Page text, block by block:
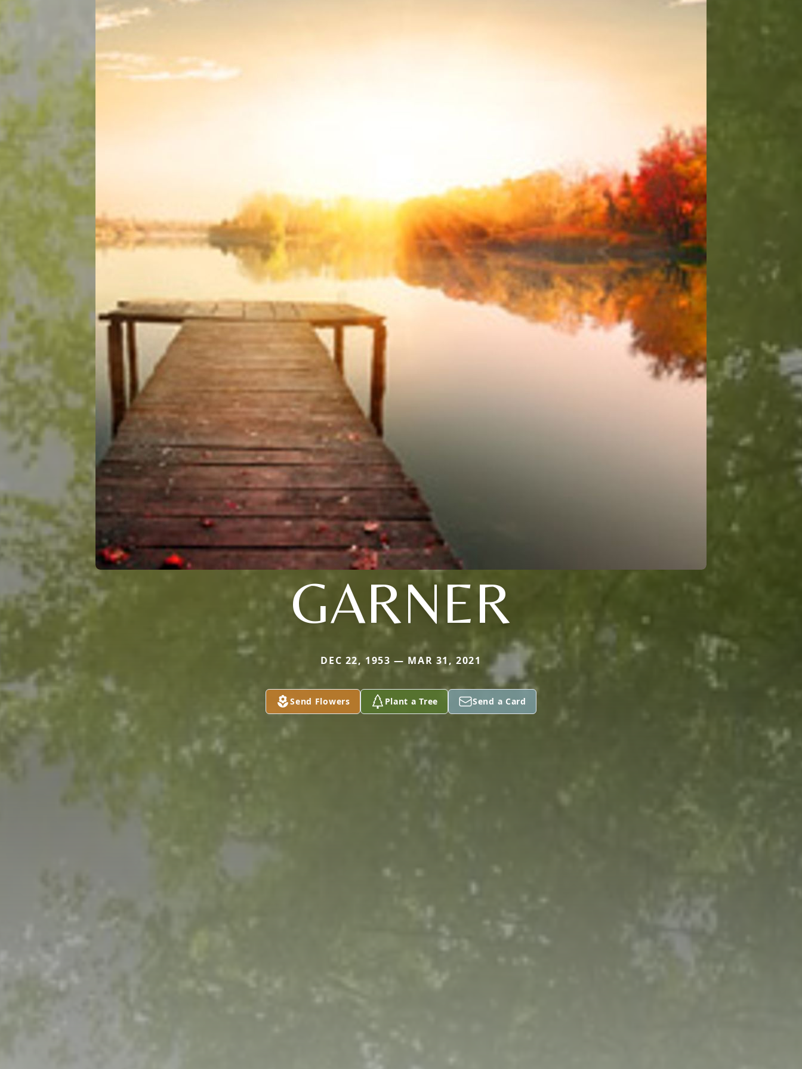
GARNER
DEC 22, 1953 — MAR 31, 2021
Send Flowers Plant a Tree Send a Card